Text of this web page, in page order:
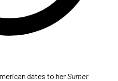
dates to herSumer